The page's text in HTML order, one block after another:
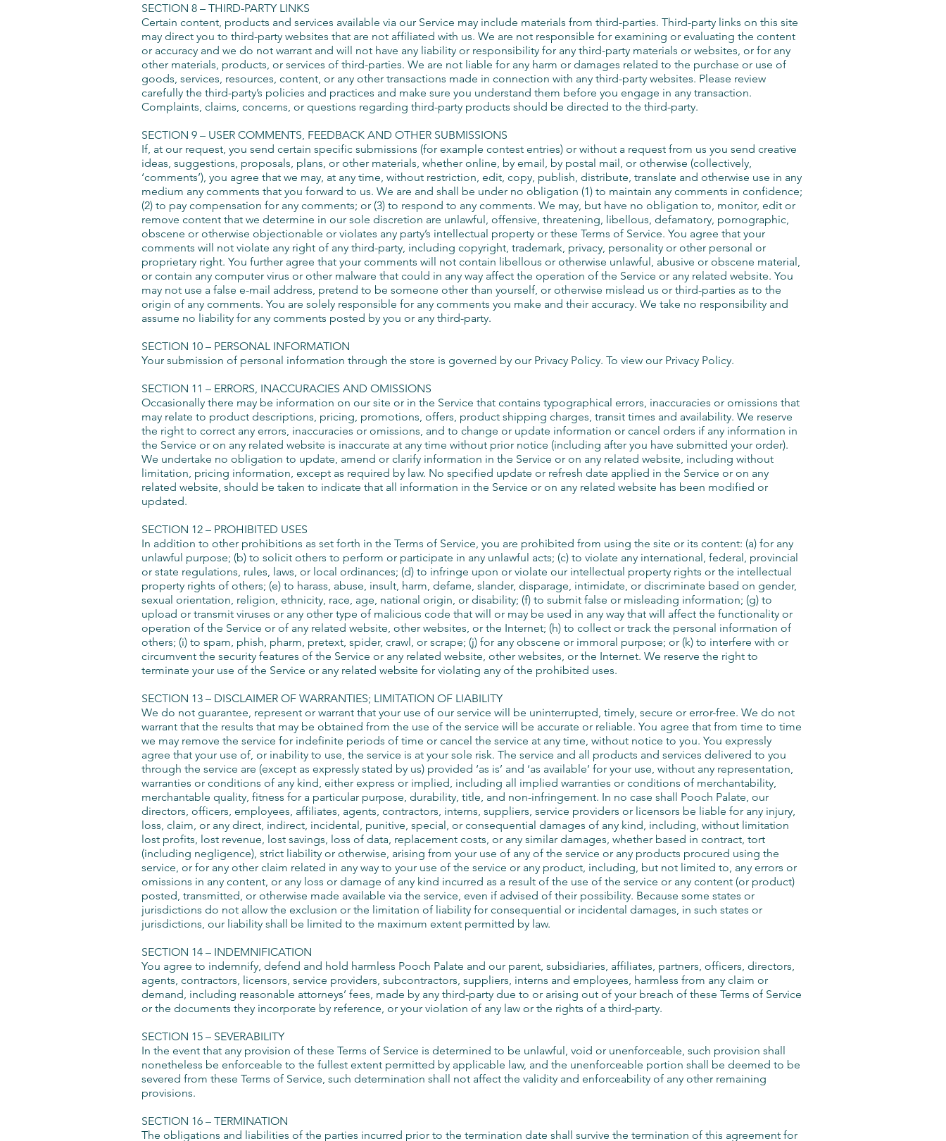
SECTION 8 – THIRD-PARTY LINKS
Certain content, products and services available via our Service may include materials from third-parties. Third-party links on this site
may direct you to third-party websites that are not affiliated with us. We are not responsible for examining or evaluating the content
or accuracy and we do not warrant and will not have any liability or responsibility for any third-party materials or websites, or for any
other materials, products, or services of third-parties. We are not liable for any harm or damages related to the purchase or use of
goods, services, resources, content, or any other transactions made in connection with any third-party websites. Please review
carefully the third-party’s policies and practices and make sure you understand them before you engage in any transaction.
Complaints, claims, concerns, or questions regarding third-party products should be directed to the third-party.
SECTION 9 – USER COMMENTS, FEEDBACK AND OTHER SUBMISSIONS
If, at our request, you send certain specific submissions (for example contest entries) or without a request from us you send creative
ideas, suggestions, proposals, plans, or other materials, whether online, by email, by postal mail, or otherwise (collectively,
‘comments’), you agree that we may, at any time, without restriction, edit, copy, publish, distribute, translate and otherwise use in any
medium any comments that you forward to us. We are and shall be under no obligation (1) to maintain any comments in confidence;
(2) to pay compensation for any comments; or (3) to respond to any comments. We may, but have no obligation to, monitor, edit or
remove content that we determine in our sole discretion are unlawful, offensive, threatening, libellous, defamatory, pornographic,
obscene or otherwise objectionable or violates any party’s intellectual property or these Terms of Service. You agree that your
comments will not violate any right of any third-party, including copyright, trademark, privacy, personality or other personal or
proprietary right. You further agree that your comments will not contain libellous or otherwise unlawful, abusive or obscene material,
or contain any computer virus or other malware that could in any way affect the operation of the Service or any related website. You
may not use a false e-mail address, pretend to be someone other than yourself, or otherwise mislead us or third-parties as to the
origin of any comments. You are solely responsible for any comments you make and their accuracy. We take no responsibility and
assume no liability for any comments posted by you or any third-party.
SECTION 10 – PERSONAL INFORMATION
Your submission of personal information through the store is governed by our Privacy Policy. To view our Privacy Policy.
SECTION 11 – ERRORS, INACCURACIES AND OMISSIONS
Occasionally there may be information on our site or in the Service that contains typographical errors, inaccuracies or omissions that
may relate to product descriptions, pricing, promotions, offers, product shipping charges, transit times and availability. We reserve
the right to correct any errors, inaccuracies or omissions, and to change or update information or cancel orders if any information in
the Service or on any related website is inaccurate at any time without prior notice (including after you have submitted your order).
We undertake no obligation to update, amend or clarify information in the Service or on any related website, including without
limitation, pricing information, except as required by law. No specified update or refresh date applied in the Service or on any
related website, should be taken to indicate that all information in the Service or on any related website has been modified or
updated.
SECTION 12 – PROHIBITED USES
In addition to other prohibitions as set forth in the Terms of Service, you are prohibited from using the site or its content: (a) for any
unlawful purpose; (b) to solicit others to perform or participate in any unlawful acts; (c) to violate any international, federal, provincial
or state regulations, rules, laws, or local ordinances; (d) to infringe upon or violate our intellectual property rights or the intellectual
property rights of others; (e) to harass, abuse, insult, harm, defame, slander, disparage, intimidate, or discriminate based on gender,
sexual orientation, religion, ethnicity, race, age, national origin, or disability; (f) to submit false or misleading information; (g) to
upload or transmit viruses or any other type of malicious code that will or may be used in any way that will affect the functionality or
operation of the Service or of any related website, other websites, or the Internet; (h) to collect or track the personal information of
others; (i) to spam, phish, pharm, pretext, spider, crawl, or scrape; (j) for any obscene or immoral purpose; or (k) to interfere with or
circumvent the security features of the Service or any related website, other websites, or the Internet. We reserve the right to
terminate your use of the Service or any related website for violating any of the prohibited uses.
SECTION 13 – DISCLAIMER OF WARRANTIES; LIMITATION OF LIABILITY
We do not guarantee, represent or warrant that your use of our service will be uninterrupted, timely, secure or error-free. We do not
warrant that the results that may be obtained from the use of the service will be accurate or reliable. You agree that from time to time
we may remove the service for indefinite periods of time or cancel the service at any time, without notice to you. You expressly
agree that your use of, or inability to use, the service is at your sole risk. The service and all products and services delivered to you
through the service are (except as expressly stated by us) provided ‘as is’ and ‘as available’ for your use, without any representation,
warranties or conditions of any kind, either express or implied, including all implied warranties or conditions of merchantability,
merchantable quality, fitness for a particular purpose, durability, title, and non-infringement. In no case shall Pooch Palate, our
directors, officers, employees, affiliates, agents, contractors, interns, suppliers, service providers or licensors be liable for any injury,
loss, claim, or any direct, indirect, incidental, punitive, special, or consequential damages of any kind, including, without limitation
lost profits, lost revenue, lost savings, loss of data, replacement costs, or any similar damages, whether based in contract, tort
(including negligence), strict liability or otherwise, arising from your use of any of the service or any products procured using the
service, or for any other claim related in any way to your use of the service or any product, including, but not limited to, any errors or
omissions in any content, or any loss or damage of any kind incurred as a result of the use of the service or any content (or product)
posted, transmitted, or otherwise made available via the service, even if advised of their possibility. Because some states or
jurisdictions do not allow the exclusion or the limitation of liability for consequential or incidental damages, in such states or
jurisdictions, our liability shall be limited to the maximum extent permitted by law.
SECTION 14 – INDEMNIFICATION
You agree to indemnify, defend and hold harmless Pooch Palate and our parent, subsidiaries, affiliates, partners, officers, directors,
agents, contractors, licensors, service providers, subcontractors, suppliers, interns and employees, harmless from any claim or
demand, including reasonable attorneys’ fees, made by any third-party due to or arising out of your breach of these Terms of Service
or the documents they incorporate by reference, or your violation of any law or the rights of a third-party.
SECTION 15 – SEVERABILITY
In the event that any provision of these Terms of Service is determined to be unlawful, void or unenforceable, such provision shall
nonetheless be enforceable to the fullest extent permitted by applicable law, and the unenforceable portion shall be deemed to be
severed from these Terms of Service, such determination shall not affect the validity and enforceability of any other remaining
provisions.
SECTION 16 – TERMINATION
The obligations and liabilities of the parties incurred prior to the termination date shall survive the termination of this agreement for